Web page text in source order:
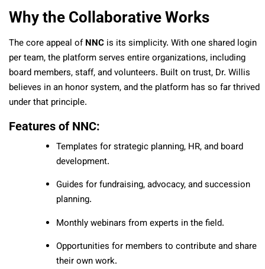
Why the Collaborative Works
The core appeal ofNNC is its simplicity. With one shared login
per team, the platform serves entire organizations, including
board members, staff, and volunteers. Built on trust, Dr. Willis
believes in an honor system, and the platform has so far thrived
under that principle.
Features of NNC:
Templates for strategic planning, HR, and board
development.
Guides for fundraising, advocacy, and succession
planning.
Monthly webinars from experts in the field.
Opportunities for members to contribute and share
their own work.